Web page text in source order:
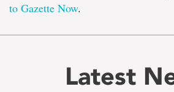
to Gazette Now.
Latest